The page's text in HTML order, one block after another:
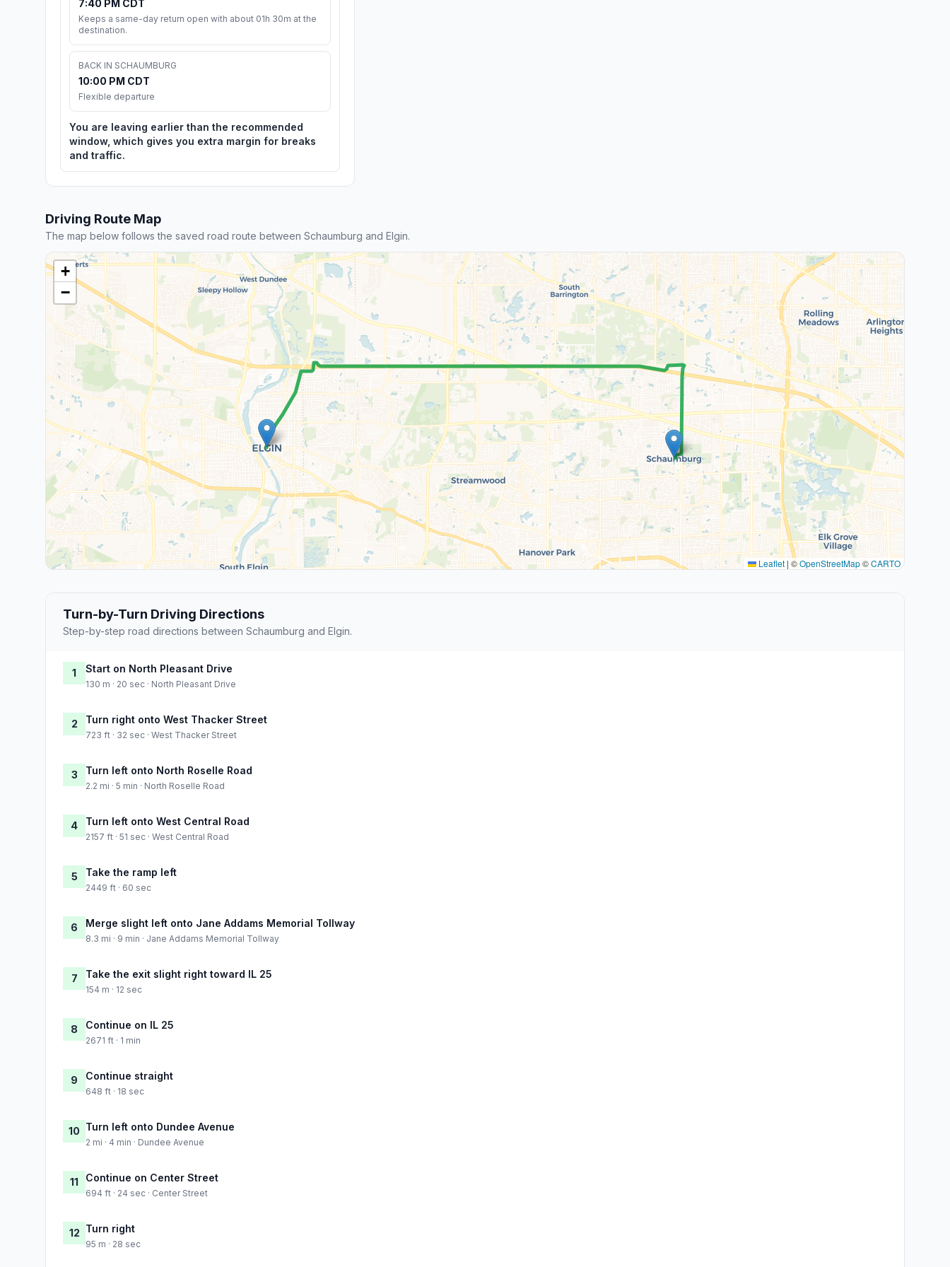
7:40 PM CDT
Keeps a same-day return open with about 01h 30m at the
destination.
BACK IN SCHAUMBURG
10:00 PM CDT
Flexible departure
You are leaving earlier than the recommended
window, which gives you extra margin for breaks
and traffic.
Driving Route Map
The map below follows the saved road route between Schaumburg and Elgin.
+
−
Leaflet | ©OpenStreetMap©CARTO
Turn-by-Turn Driving Directions
Step-by-step road directions between Schaumburg and Elgin.
1 Start on North Pleasant Drive
130 m · 20 sec · North Pleasant Drive
2 Turn right onto West Thacker Street
723 ft · 32 sec · West Thacker Street
3 Turn left onto North Roselle Road
2.2 mi · 5 min · North Roselle Road
4 Turn left onto West Central Road
2157 ft · 51 sec · West Central Road
5 Take the ramp left
2449 ft · 60 sec
6 Merge slight left onto Jane Addams Memorial Tollway
8.3 mi · 9 min · Jane Addams Memorial Tollway
7 Take the exit slight right toward IL 25
154 m · 12 sec
8 Continue on IL 25
2671 ft · 1 min
9 Continue straight
648 ft · 18 sec
10 Turn left onto Dundee Avenue
2 mi · 4 min · Dundee Avenue
11 Continue on Center Street
694 ft · 24 sec · Center Street
12 Turn right
95 m · 28 sec